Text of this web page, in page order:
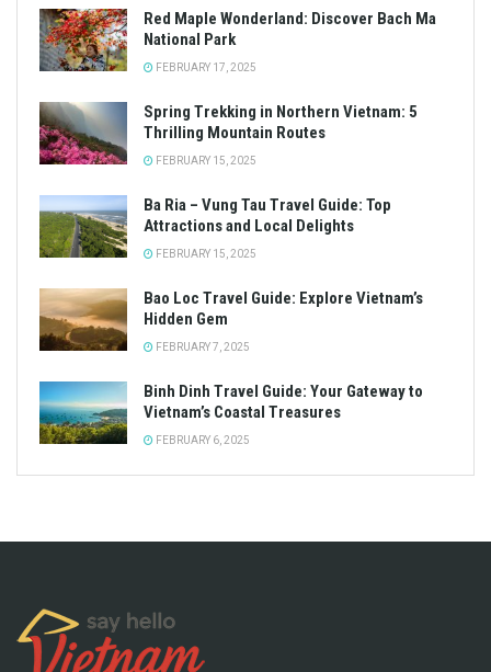
Red Maple Wonderland: Discover Bach Ma
National Park
FEBRUARY 17, 2025
Spring Trekking in Northern Vietnam: 5
Thrilling Mountain Routes
FEBRUARY 15, 2025
Ba Ria – Vung Tau Travel Guide: Top
Attractions and Local Delights
FEBRUARY 15, 2025
Bao Loc Travel Guide: Explore Vietnam’s
Hidden Gem
FEBRUARY 7, 2025
Binh Dinh Travel Guide: Your Gateway to
Vietnam’s Coastal Treasures
FEBRUARY 6, 2025